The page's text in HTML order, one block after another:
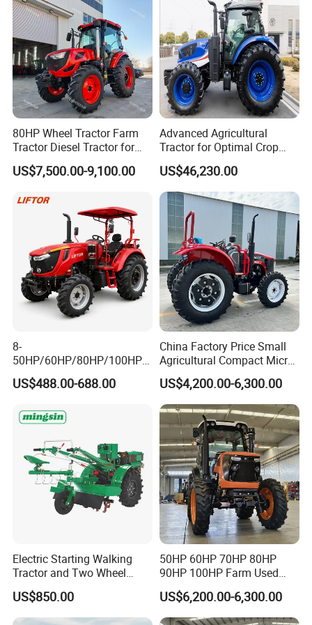
Working depth 150mm-250mm
Blades of tiller 18pcs 18pcs 24pcs 24pcs
Overall Dimension 1750*1200*1200mm 1800*1200*1200mm
Packing size 1450mm * 1500m * 900mm 1450mm * 1500m * 900mm
80HP Wheel Tractor Farm
Tractor Diesel Tractor for
Agricultural Farmland
US$7,500.00-9,100.00
Advanced Agricultural
Tractor for Optimal Crop
Production Efficiency
US$46,230.00
8-
50HP/60HP/80HP/100HP2
20HP Lovol/Kubota/Yto AG
Mini Small Electric Hand
Tiller Crawler Used Tractor
Tractor
US$488.00-688.00
China Factory Price Small
Agricultural Compact Micro
Mini Tractor Small 2X4 or
4X4 Wheel Tractor for
Agriculture and Farm 50HP
60HP 90hpwith
Attachments List
US$4,200.00-6,300.00
Electric Starting Walking
Tractor and Two Wheel
Tractor (MX101E)
US$850.00
50HP 60HP 70HP 80HP
90HP 100HP Farm Used
Chassis Lovol Farm Tractor
US$6,200.00-6,300.00